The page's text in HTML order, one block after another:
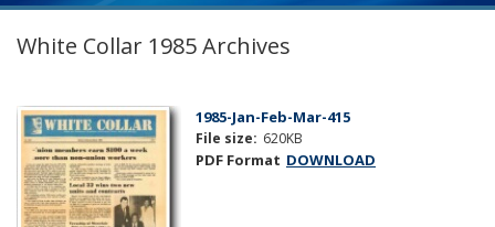
+
Local Union Resources
Media Center
Need A Union?
White Collar 1985 Archives
1985-Jan-Feb-Mar-415
File size: 620KB
PDF Format DOWNLOAD